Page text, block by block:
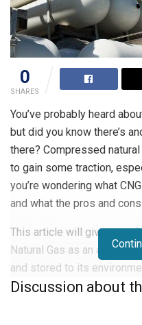
0
SHARES
You’ve probably heard
but did you know there’s
there? Compressed natural
to gain some traction,
you’re wondering what
and what the pros and
This article will give you a
Natural Gas as an
and stored to its
We’ll also look at some of
Discussion about